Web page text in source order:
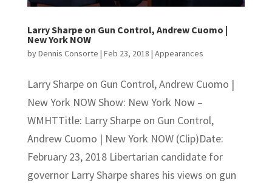
Larry Sharpe on Gun Control, Andrew Cuomo |
New York NOW
byDennis Consorte | Feb 23, 2018 | Appearances
Larry Sharpe on Gun Control, Andrew Cuomo |
New York NOW Show: New York Now –
WMHTTitle: Larry Sharpe on Gun Control,
Andrew Cuomo | New York NOW (Clip)Date:
February 23, 2018 Libertarian candidate for
governor Larry Sharpe shares his views on gun